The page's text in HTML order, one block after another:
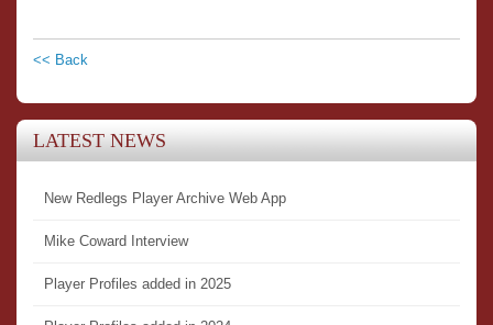
<< Back
LATEST NEWS
New Redlegs Player Archive Web App
Mike Coward Interview
Player Profiles added in 2025